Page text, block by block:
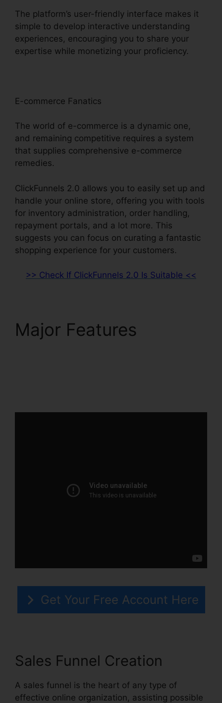
The platform’s user-friendly interface makes it
simple to develop interactive understanding
experiences, encouraging you to share your
expertise while monetizing your proficiency.
E-commerce Fanatics
The world of e-commerce is a dynamic one,
and remaining competitive requires a system
that supplies comprehensive e-commerce
remedies.
ClickFunnels 2.0 allows you to easily set up and
handle your online store, offering you with tools
for inventory administration, order handling,
repayment portals, and a lot more. This
suggests you can focus on curating a fantastic
shopping experience for your customers.
>> Check If ClickFunnels 2.0 Is Suitable <<
Major Features
Get Your Free Account Here
Sales Funnel Creation
A sales funnel is the heart of any type of
effective online organization, assisting possible